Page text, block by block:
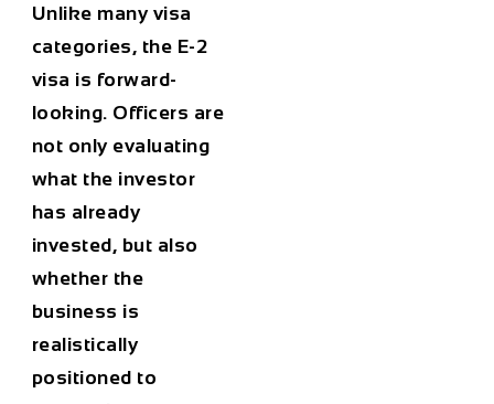
Unlike many visa
categories, the E-2
visa is forward-
looking. Officers are
not only evaluating
what the investor
has already
invested, but also
whether the
business is
realistically
positioned to